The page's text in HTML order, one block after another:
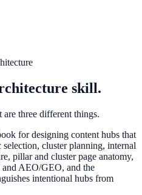
skill.
are three different things.
for designing content hubs that
cluster planning, internal
pillar and cluster page anatomy,
AEO/GEO, and the
intentional hubs from